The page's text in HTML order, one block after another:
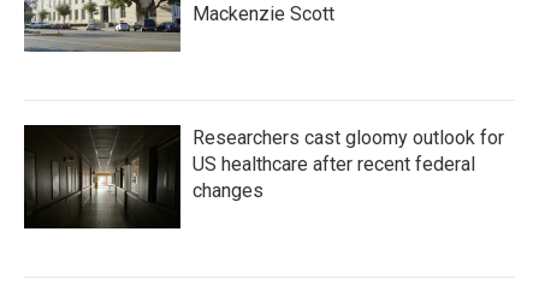
Mackenzie Scott
Researchers cast gloomy outlook for
US healthcare after recent federal
changes